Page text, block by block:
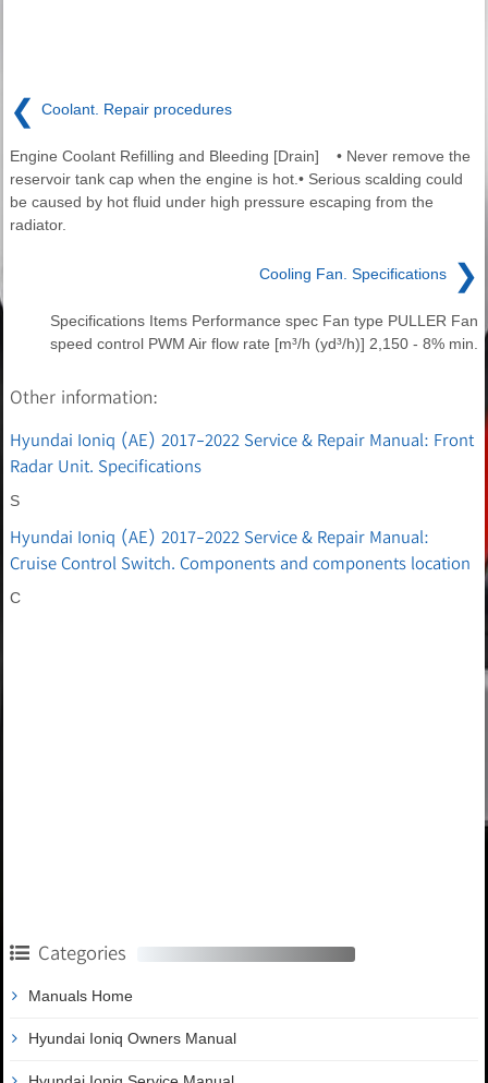
❮ Coolant. Repair procedures
Engine Coolant Refilling and Bleeding [Drain] • Never remove the
reservoir tank cap when the engine is hot.• Serious scalding could
be caused by hot fluid under high pressure escaping from the
radiator.
Cooling Fan. Specifications ❯
Specifications Items Performance spec Fan type PULLER Fan
speed control PWM Air flow rate [m³/h (yd³/h)] 2,150 - 8% min.
Other information:
Hyundai Ioniq (AE) 2017-2022 Service & Repair Manual: Front
Radar Unit. Specifications
S
Hyundai Ioniq (AE) 2017-2022 Service & Repair Manual:
Cruise Control Switch. Components and components location
C
Categories
Manuals Home
Hyundai Ioniq Owners Manual